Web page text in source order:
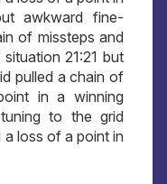
awkward fine-
of missteps and
21:21 but
pulled a chain of
in a winning
to the grid
loss of a point in